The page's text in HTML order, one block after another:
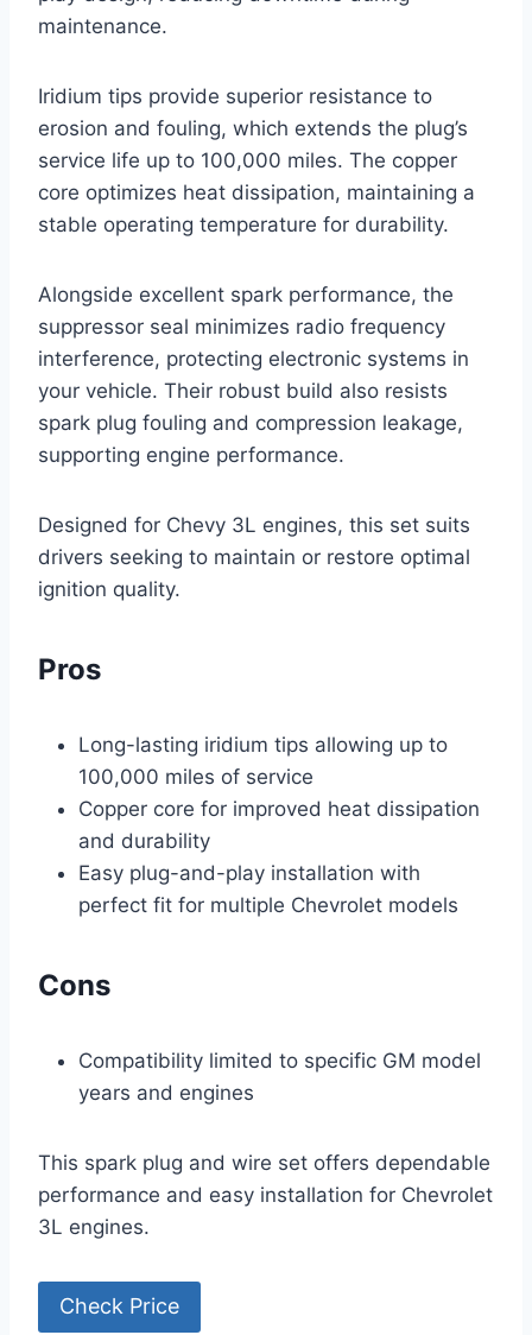
maintenance.
Iridium tips provide superior resistance to
erosion and fouling, which extends the plug’s
service life up to 100,000 miles. The copper
core optimizes heat dissipation, maintaining a
stable operating temperature for durability.
Alongside excellent spark performance, the
suppressor seal minimizes radio frequency
interference, protecting electronic systems in
your vehicle. Their robust build also resists
spark plug fouling and compression leakage,
supporting engine performance.
Designed for Chevy 3L engines, this set suits
drivers seeking to maintain or restore optimal
ignition quality.
Pros
Long-lasting iridium tips allowing up to
100,000 miles of service
Copper core for improved heat dissipation
and durability
Easy plug-and-play installation with
perfect fit for multiple Chevrolet models
Cons
Compatibility limited to specific GM model
years and engines
This spark plug and wire set offers dependable
performance and easy installation for Chevrolet
3L engines.
Check Price